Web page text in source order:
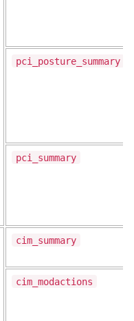
pci_posture_summary
pci_summary
cim_summary
cim_modactions